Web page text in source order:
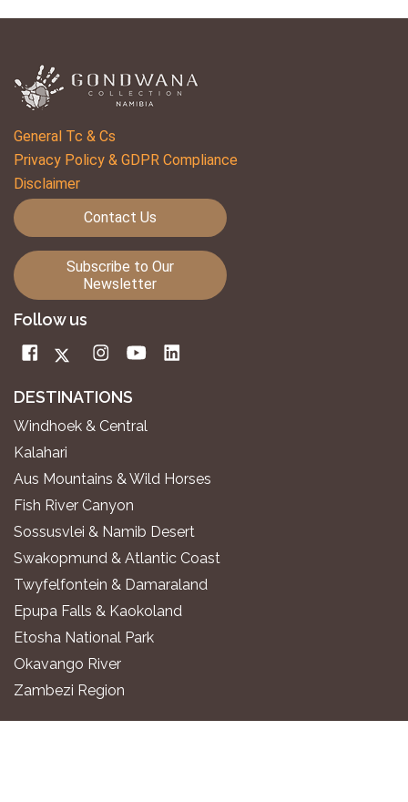
General Tc & Cs
Privacy Policy & GDPR Compliance
Disclaimer
Contact Us
Subscribe to Our
Newsletter
Follow us
DESTINATIONS
Windhoek & Central
Kalahari
Aus Mountains & Wild Horses
Fish River Canyon
Sossusvlei & Namib Desert
Swakopmund & Atlantic Coast
Twyfelfontein & Damaraland
Epupa Falls & Kaokoland
Etosha National Park
Okavango River
Zambezi Region